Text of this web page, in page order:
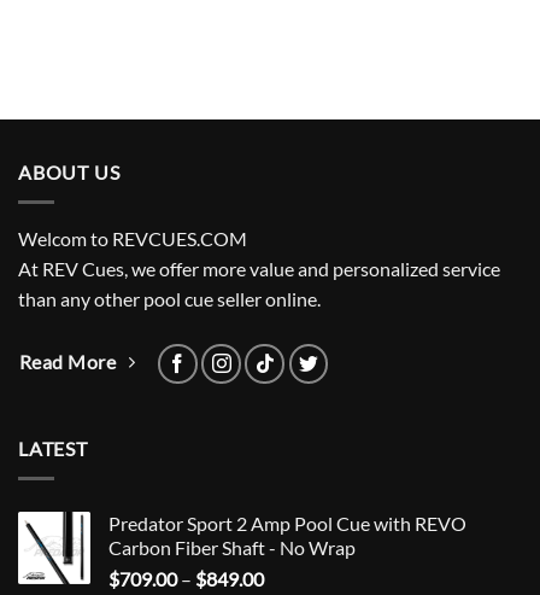
ABOUT US
Welcom to REVCUES.COM
At REV Cues, we offer more value and personalized service
than any other pool cue seller online.
Read More
LATEST
Predator Sport 2 Amp Pool Cue with REVO
Carbon Fiber Shaft - No Wrap
$709.00 – $849.00Price